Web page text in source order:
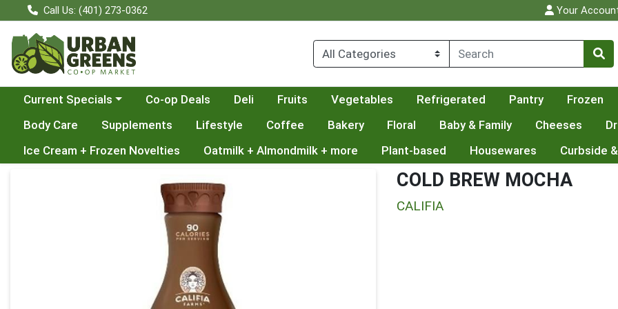
Call Us: (401) 273-0362 Your
Choose a category menu
Current Specials Co-op Deals Deli Fruits Vegetables Refrigerated Pantry
Frozen
Body Care
Supplements Lifestyle Coffee Bakery Floral Baby & Family Cheeses
Ice Cream + Frozen Novelties
Oatmilk + Almondmilk + more Plant-based Housewares Curbside
Product Details Page COLD BREW MOCHA
CALIFIA